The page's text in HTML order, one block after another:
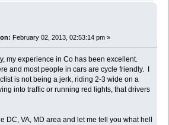
February 02, 2013, 02:53:14 pm »
my experience in Co has been excellent.
and most people in cars are cycle friendly. I
is not being a jerk, riding 2-3 wide on a
into traffic or running red lights, that drivers
DC, VA, MD area and let me tell you what hell